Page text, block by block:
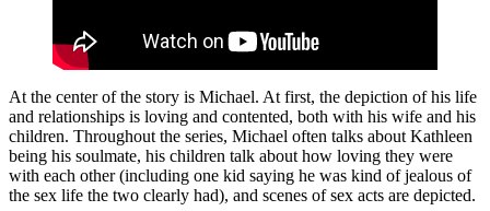
At the center of the story is Michael. At first, the depiction of his life
and relationships is loving and contented, both with his wife and his
children. Throughout the series, Michael often talks about Kathleen
being his soulmate, his children talk about how loving they were
with each other (including one kid saying he was kind of jealous of
the sex life the two clearly had), and scenes of sex acts are depicted.